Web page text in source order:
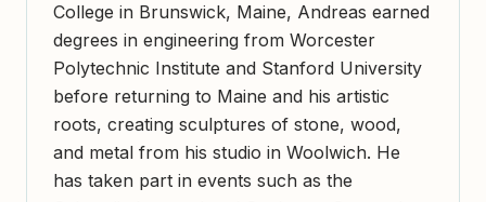
College in Brunswick, Maine, Andreas earned
degrees in engineering from Worcester
Polytechnic Institute and Stanford University
before returning to Maine and his artistic
roots, creating sculptures of stone, wood,
and metal from his studio in Woolwich. He
has taken part in events such as the